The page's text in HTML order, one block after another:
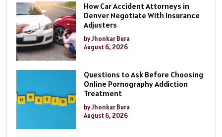
How Car Accident Attorneys in
Denver Negotiate With Insurance
Adjusters
by Jhonkar Bura
August 6, 2026
Questions to Ask Before Choosing
Online Pornography Addiction
Treatment
by Jhonkar Bura
August 6, 2026